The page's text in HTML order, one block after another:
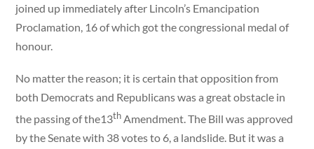
joined up immediately after Lincoln’s Emancipation
Proclamation, 16 of which got the congressional medal of
honour.
No matter the reason; it is certain that opposition from
both Democrats and Republicans was a great obstacle in
the passing of the13thAmendment. The Bill was approved
by the Senate with 38 votes to 6, a landslide. But it was a